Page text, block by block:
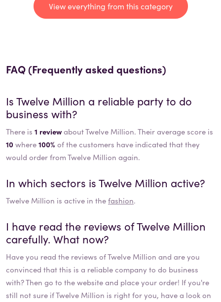
View everything from this category
FAQ (Frequently asked questions)
IsTwelve Million a reliable party to do
business with?
There is 1 reviewabout Twelve Million. Their average score is
10 where100% of the customers have indicated that they
would order from Twelve Million again.
In which sectors isTwelve Million active?
Twelve Million is active in thefashion.
I have read the reviews ofTwelve Million
carefully. What now?
Have you read the reviews ofTwelve Million and are you
convinced that this is a reliable company to do business
with? Then go to the website and place your order! If you're
still not sure ifTwelve Million is right for you, have a look on